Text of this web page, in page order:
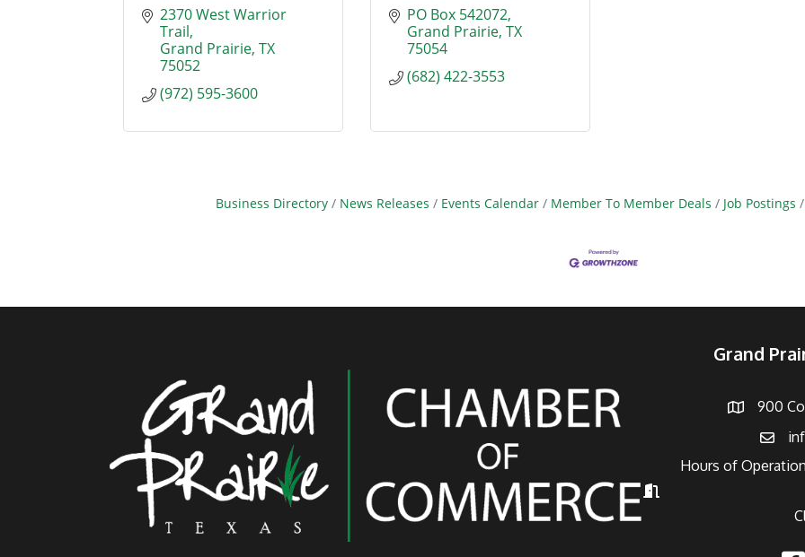
2370 West Warrior
Trail
Grand Prairie TX
75052
(972) 595-3600
PO Box 542072
Grand Prairie TX
75054
(682) 422-3553
Business Directory News Releases Events Calendar Member To Member Deals Job Postings
Grand
Address
900
Email
Hours of Operation
Hours of